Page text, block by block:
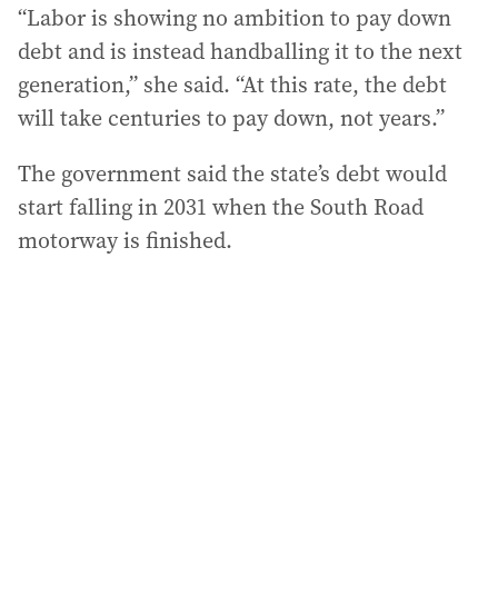
“Labor is showing no ambition to pay down
debt and is instead handballing it to the next
generation,” she said. “At this rate, the debt
will take centuries to pay down, not years.”
The government said the state’s debt would
start falling in 2031 when the South Road
motorway is finished.